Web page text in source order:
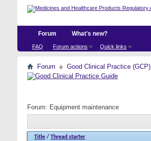
Forum
FAQ Forum actions Quick links
What's new?
Forum Good Clinical Practice (GCP)
Forum: Equipment maintenance
Title / Thread starter